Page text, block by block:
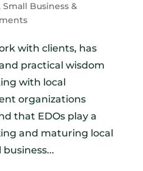
Small Business &
with clients, has
practical wisdom
with local
organizations
that EDOs play a
and maturing local